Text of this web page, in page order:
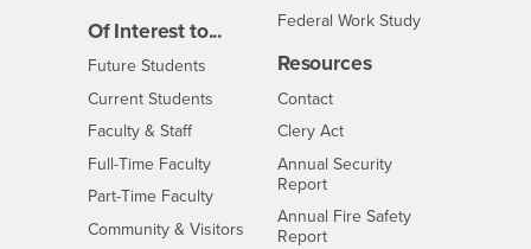
Of Interest to...
Future Students
Current Students
Faculty & StaffInterests
Full-Time FacultyInterests
Part-Time FacultyInterests
Community & Visitors Interests
Federal Work Study
Resources
ContactCSUSB
Clery Act
Annual Security
Report
Annual Fire Safety
Report